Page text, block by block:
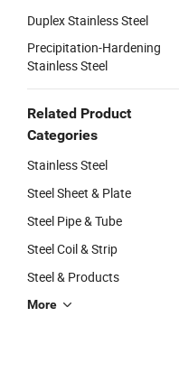
Duplex Stainless Steel
Precipitation-Hardening
Stainless Steel
Related Product
Categories
Stainless Steel
Steel Sheet & Plate
Steel Pipe & Tube
Steel Coil & Strip
Steel & Products
More